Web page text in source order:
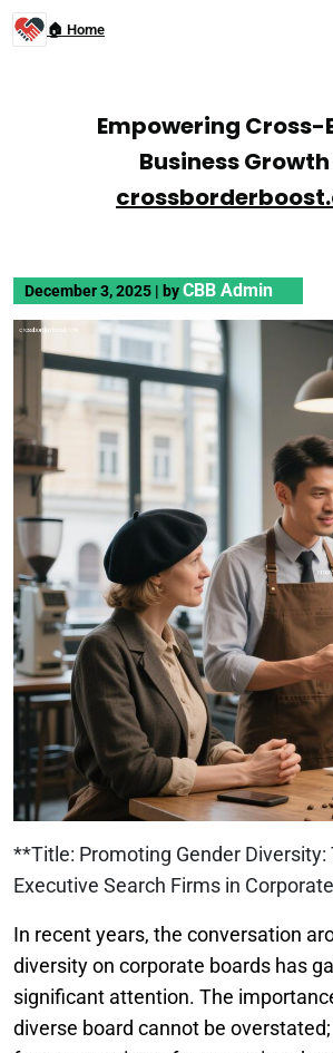
🏠 Home
Empowering Cross-
Business
December 3, 2025 | byCBB Admin
**Title: Promoting Gender Diversity:
Executive Search Firms in
In recent years, the conversation
diversity on corporate boards has
significant attention. The
diverse board cannot be